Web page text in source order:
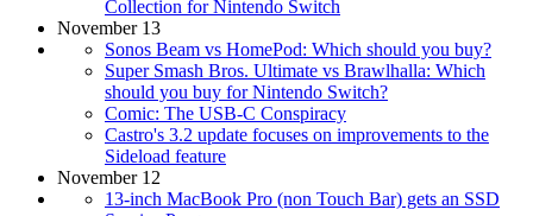
Collection for Nintendo Switch
November 13
Sonos Beam vs HomePod: Which should you buy?
Super Smash Bros. Ultimate vs Brawlhalla: Which
should you buy for Nintendo Switch?
Comic: The USB-C Conspiracy
Castro's 3.2 update focuses on improvements to the
Sideload feature
November 12
13-inch MacBook Pro (non Touch Bar) gets an SSD